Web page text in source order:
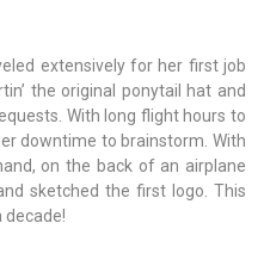
extensively for her first job
the original ponytail hat and
With long flight hours to
downtime to brainstorm. With
on the back of an airplane
sketched the first logo. This
decade!